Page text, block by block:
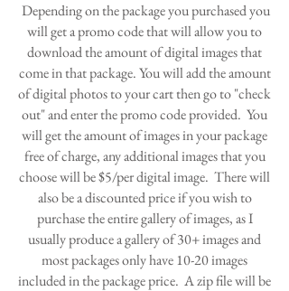
Depending on the package you purchased you
will get a promo code that will allow you to
download the amount of digital images that
come in that package. You will add the amount
of digital photos to your cart then go to "check
out" and enter the promo code provided. You
will get the amount of images in your package
free of charge, any additional images that you
choose will be $5/per digital image. There will
also be a discounted price if you wish to
purchase the entire gallery of images, as I
usually produce a gallery of 30+ images and
most packages only have 10-20 images
included in the package price. A zip file will be